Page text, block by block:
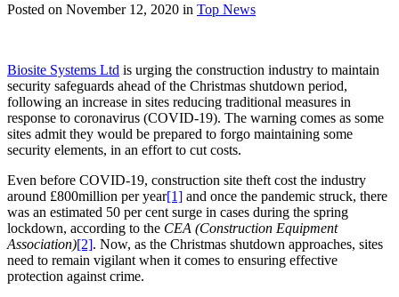
Posted on November 12, 2020 in Top News
Biosite Systems Ltd is urging the construction industry to maintain
security safeguards ahead of the Christmas shutdown period,
following an increase in sites reducing traditional measures in
response to coronavirus (COVID-19). The warning comes as some
sites admit they would be prepared to forgo maintaining some
security elements, in an effort to cut costs.
Even before COVID-19, construction site theft cost the industry
around £800million per year[1] and once the pandemic struck, there
was an estimated 50 per cent surge in cases during the spring
lockdown, according to the CEA (Construction Equipment
Association)[2]. Now, as the Christmas shutdown approaches, sites
need to remain vigilant when it comes to ensuring effective
protection against crime.